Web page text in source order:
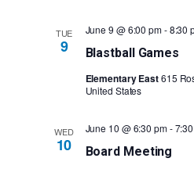
TUE
9 Blastball Games
June 9 @ 6:00 pm-8:30
Elementary East615
United States
WED
10 Board Meeting
June 10 @ 6:30 pm-